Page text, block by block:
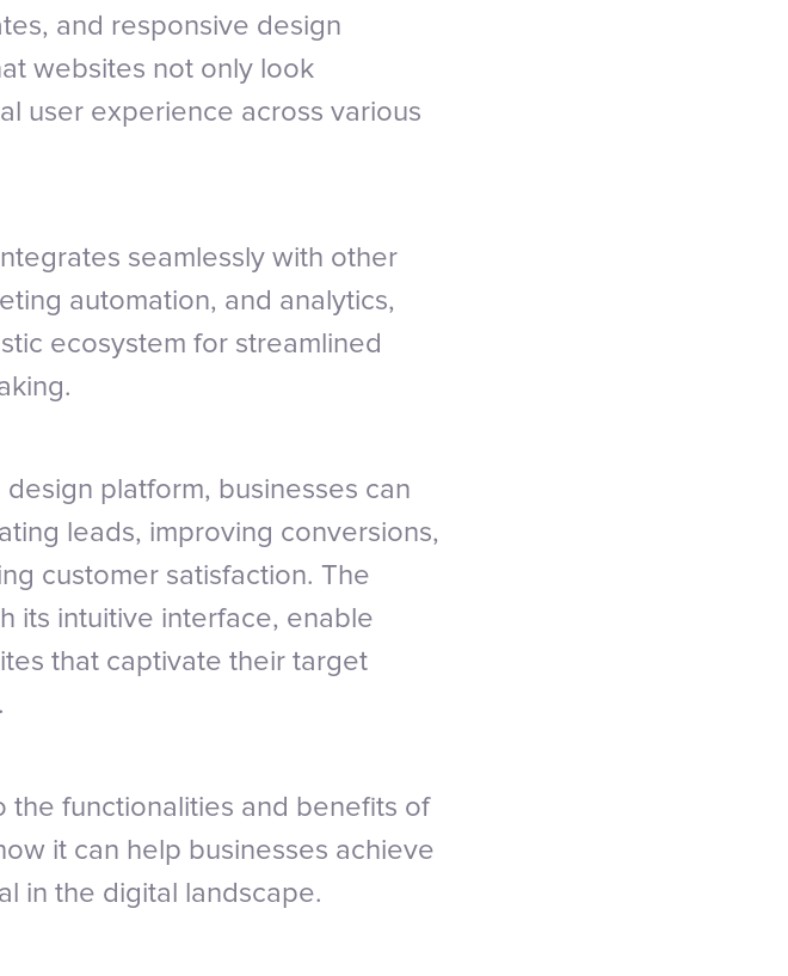
and responsive design
websites not only look
user experience across various
seamlessly with other
automation, and analytics,
ecosystem for streamlined
platform, businesses can
leads, improving conversions,
customer satisfaction. The
its intuitive interface, enable
that captivate their target
the functionalities and benefits of
it can help businesses achieve
in the digital landscape.